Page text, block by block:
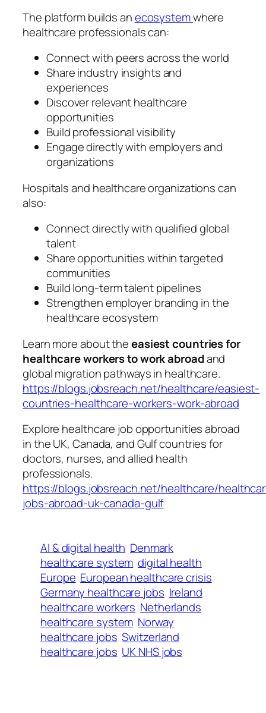
The platform builds anecosystemwhere
healthcare professionals can:
Connect with peers across the world
Share industry insights and
experiences
Discover relevant healthcare
opportunities
Build professional visibility
Engage directly with employers and
organizations
Hospitals and healthcare organizations can
also:
Connect directly with qualified global
talent
Share opportunities within targeted
communities
Build long-term talent pipelines
Strengthen employer branding in the
healthcare ecosystem
Learn more about theeasiest countries for
healthcare workers to work abroadand
global migration pathways in healthcare.
https://blogs.jobsreach.net/healthcare/easiest-
countries-healthcare-workers-work-abroad
Explore healthcare job opportunities abroad
in the UK, Canada, and Gulf countries for
doctors, nurses, and allied health
professionals.
https://blogs.jobsreach.net/healthcare/
jobs-abroad-uk-canada-gulf
AI & digital health Denmark
healthcare system digital health
Europe European healthcare crisis
Germany healthcare jobs Ireland
healthcare workers Netherlands
healthcare system Norway
healthcare jobs Switzerland
healthcare jobs UK NHS jobs